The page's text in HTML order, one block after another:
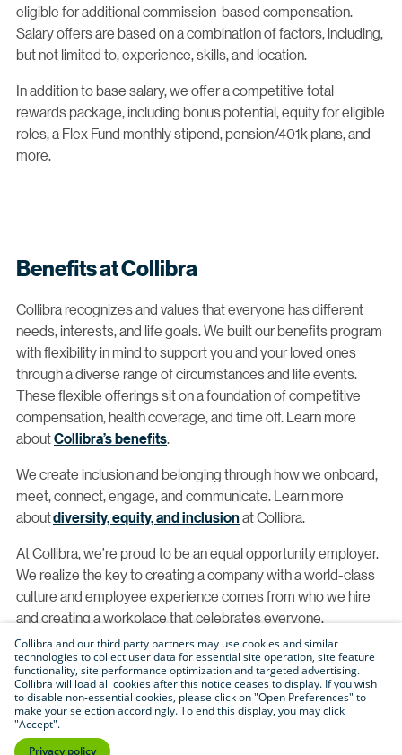
eligible for additional commission-based compensation.
Salary offers are based on a combination of factors, including,
but not limited to, experience, skills, and location.
In addition to base salary, we offer a competitive total
rewards package, including bonus potential, equity for eligible
roles, a Flex Fund monthly stipend, pension/401k plans, and
more.
Benefits at Collibra
Collibra recognizes and values that everyone has different
needs, interests, and life goals. We built our benefits program
with flexibility in mind to support you and your loved ones
through a diverse range of circumstances and life events.
These flexible offerings sit on a foundation of competitive
compensation, health coverage, and time off. Learn more
aboutCollibra’s benefits.
We create inclusion and belonging through how we onboard,
meet, connect, engage, and communicate. Learn more
aboutdiversity, equity, and inclusionat Collibra.
At Collibra, we’re proud to be an equal opportunity employer.
We realize the key to creating a company with a world-class
culture and employee experience comes from who we hire
and creating a workplace that celebrates everyone.
With this, we proudly consider qualified applicants without
regard to race, color, religion, creed, gender, national origin,
age, disability, veteran status, sexual orientation, pregnancy,
sex, gender identity, gender expression, genetic information,
physical or mental disability, HIV status, registered domestic
Collibra and our third party partners may use cookies and similar
technologies to collect user data for essential site operation, site feature
functionality, site performance optimization and targeted advertising.
Collibra will load all cookies after this notice ceases to display. If you wish
to disable non-essential cookies, please click on "Open Preferences" to
make your selection accordingly. To end this display, you may click
"Accept".
Privacy policy